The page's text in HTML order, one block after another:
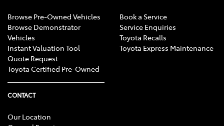
Browse Pre-Owned Vehicles
Browse Demonstrator
Vehicles
Instant Valuation Tool
Quote Request
Toyota Certified Pre-Owned
Book a Service
Service Enquiries
Toyota Recalls
Toyota Express Maintenance
CONTACT
Our Location